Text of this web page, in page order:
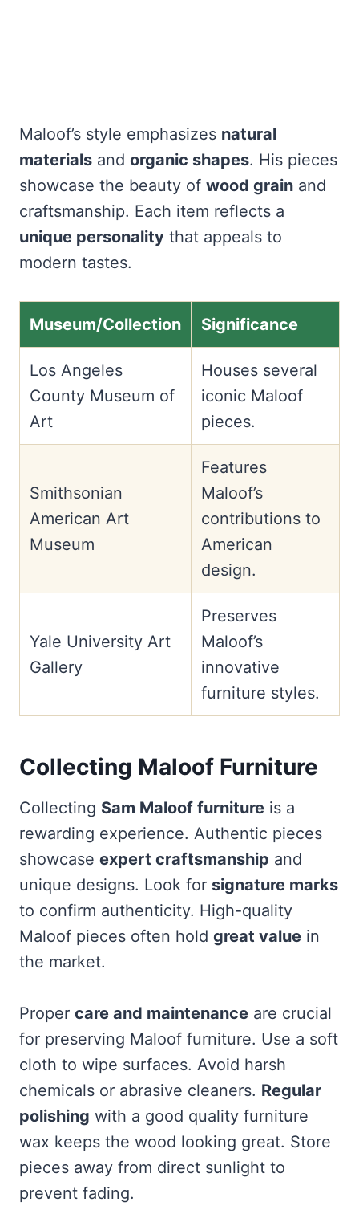
Maloof’s style emphasizes natural
materials and organic shapes. His pieces
showcase the beauty of wood grain and
craftsmanship. Each item reflects a
unique personality that appeals to
modern tastes.
Museum/Collection Significance
Los Angeles
County Museum of
Art
Houses several
iconic Maloof
pieces.
Smithsonian
American Art
Museum
Features
Maloof’s
contributions to
American
design.
Yale University Art
Gallery
Preserves
Maloof’s
innovative
furniture styles.
Collecting Maloof Furniture
Collecting Sam Maloof furniture is a
rewarding experience. Authentic pieces
showcase expert craftsmanship and
unique designs. Look for signature marks
to confirm authenticity. High-quality
Maloof pieces often hold great value in
the market.
Proper care and maintenance are crucial
for preserving Maloof furniture. Use a soft
cloth to wipe surfaces. Avoid harsh
chemicals or abrasive cleaners. Regular
polishing with a good quality furniture
wax keeps the wood looking great. Store
pieces away from direct sunlight to
prevent fading.